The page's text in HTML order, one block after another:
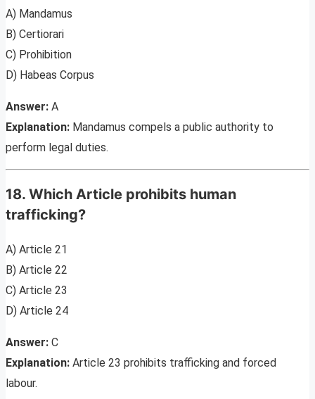
A) Mandamus
B) Certiorari
C) Prohibition
D) Habeas Corpus
Answer: A
Explanation: Mandamus compels a public authority to
perform legal duties.
18. Which Article prohibits human
trafficking?
A) Article 21
B) Article 22
C) Article 23
D) Article 24
Answer: C
Explanation: Article 23 prohibits trafficking and forced
labour.